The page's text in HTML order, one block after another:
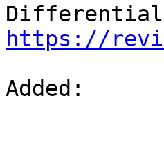
https://
Added: